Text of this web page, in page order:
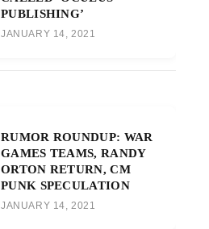
PUBLISHING’
JANUARY 14, 2021
RUMOR ROUNDUP: WAR
GAMES TEAMS, RANDY
ORTON RETURN, CM
PUNK SPECULATION
JANUARY 14, 2021